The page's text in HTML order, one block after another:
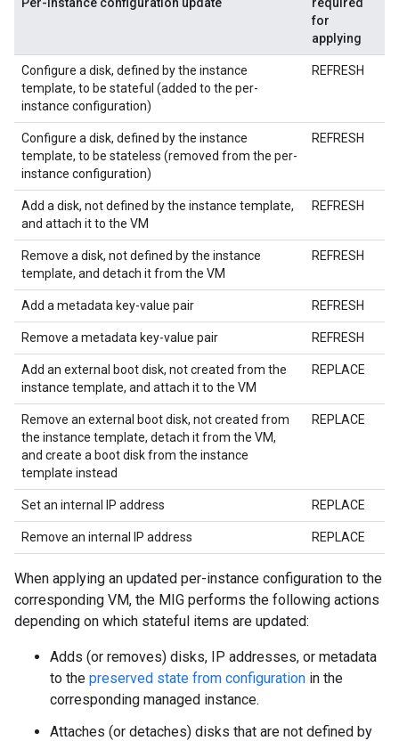
for
applying
Configure a disk, defined by the instance
template, to be stateful (added to the per-
instance configuration)
REFRESH
Configure a disk, defined by the instance
template, to be stateless (removed from the per-
instance configuration)
REFRESH
Add a disk, not defined by the instance template,
and attach it to the VM
REFRESH
Remove a disk, not defined by the instance
template, and detach it from the VM
REFRESH
Add a metadata key-value pair REFRESH
Remove a metadata key-value pair REFRESH
Add an external boot disk, not created from the
instance template, and attach it to the VM
REPLACE
Remove an external boot disk, not created from
the instance template, detach it from the VM,
and create a boot disk from the instance
template instead
REPLACE
Set an internal IP address REPLACE
Remove an internal IP address REPLACE
When applying an updated per-instance configuration to the
corresponding VM, the MIG performs the following actions
depending on which stateful items are updated:
Adds (or removes) disks, IP addresses, or metadata
to the preserved state from configuration in the
corresponding managed instance.
Attaches (or detaches) disks that are not defined by